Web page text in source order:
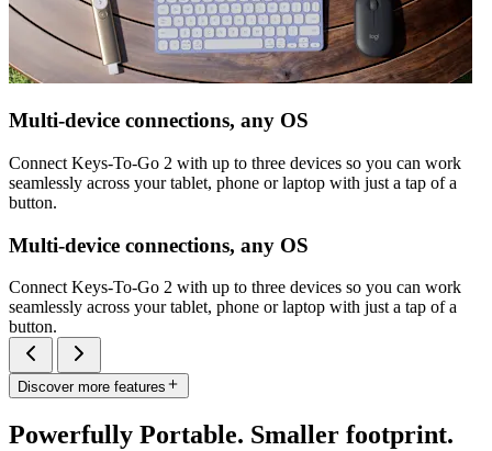
Multi-device connections, any OS
Connect Keys-To-Go 2 with up to three devices so you can work
seamlessly across your tablet, phone or laptop with just a tap of a
button.
Multi-device connections, any OS
Connect Keys-To-Go 2 with up to three devices so you can work
seamlessly across your tablet, phone or laptop with just a tap of a
button.
Discover more features
Powerfully Portable. Smaller footprint.